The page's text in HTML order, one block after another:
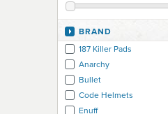
BRAND
187 Killer Pads
Anarchy
Bullet
Code Helmets
Enuff